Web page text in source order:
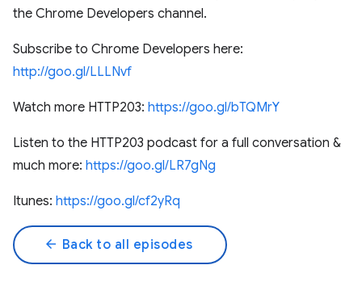
the Chrome Developers channel.
Subscribe to Chrome Developers here:
http://goo.gl/LLLNvf
Watch more HTTP203: https://goo.gl/bTQMrY
Listen to the HTTP203 podcast for a full conversation &
much more: https://goo.gl/LR7gNg
Itunes: https://goo.gl/cf2yRq
arrow_back Back to all episodes